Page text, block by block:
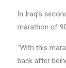
In Iraq’s
marathon of
“With this
back after